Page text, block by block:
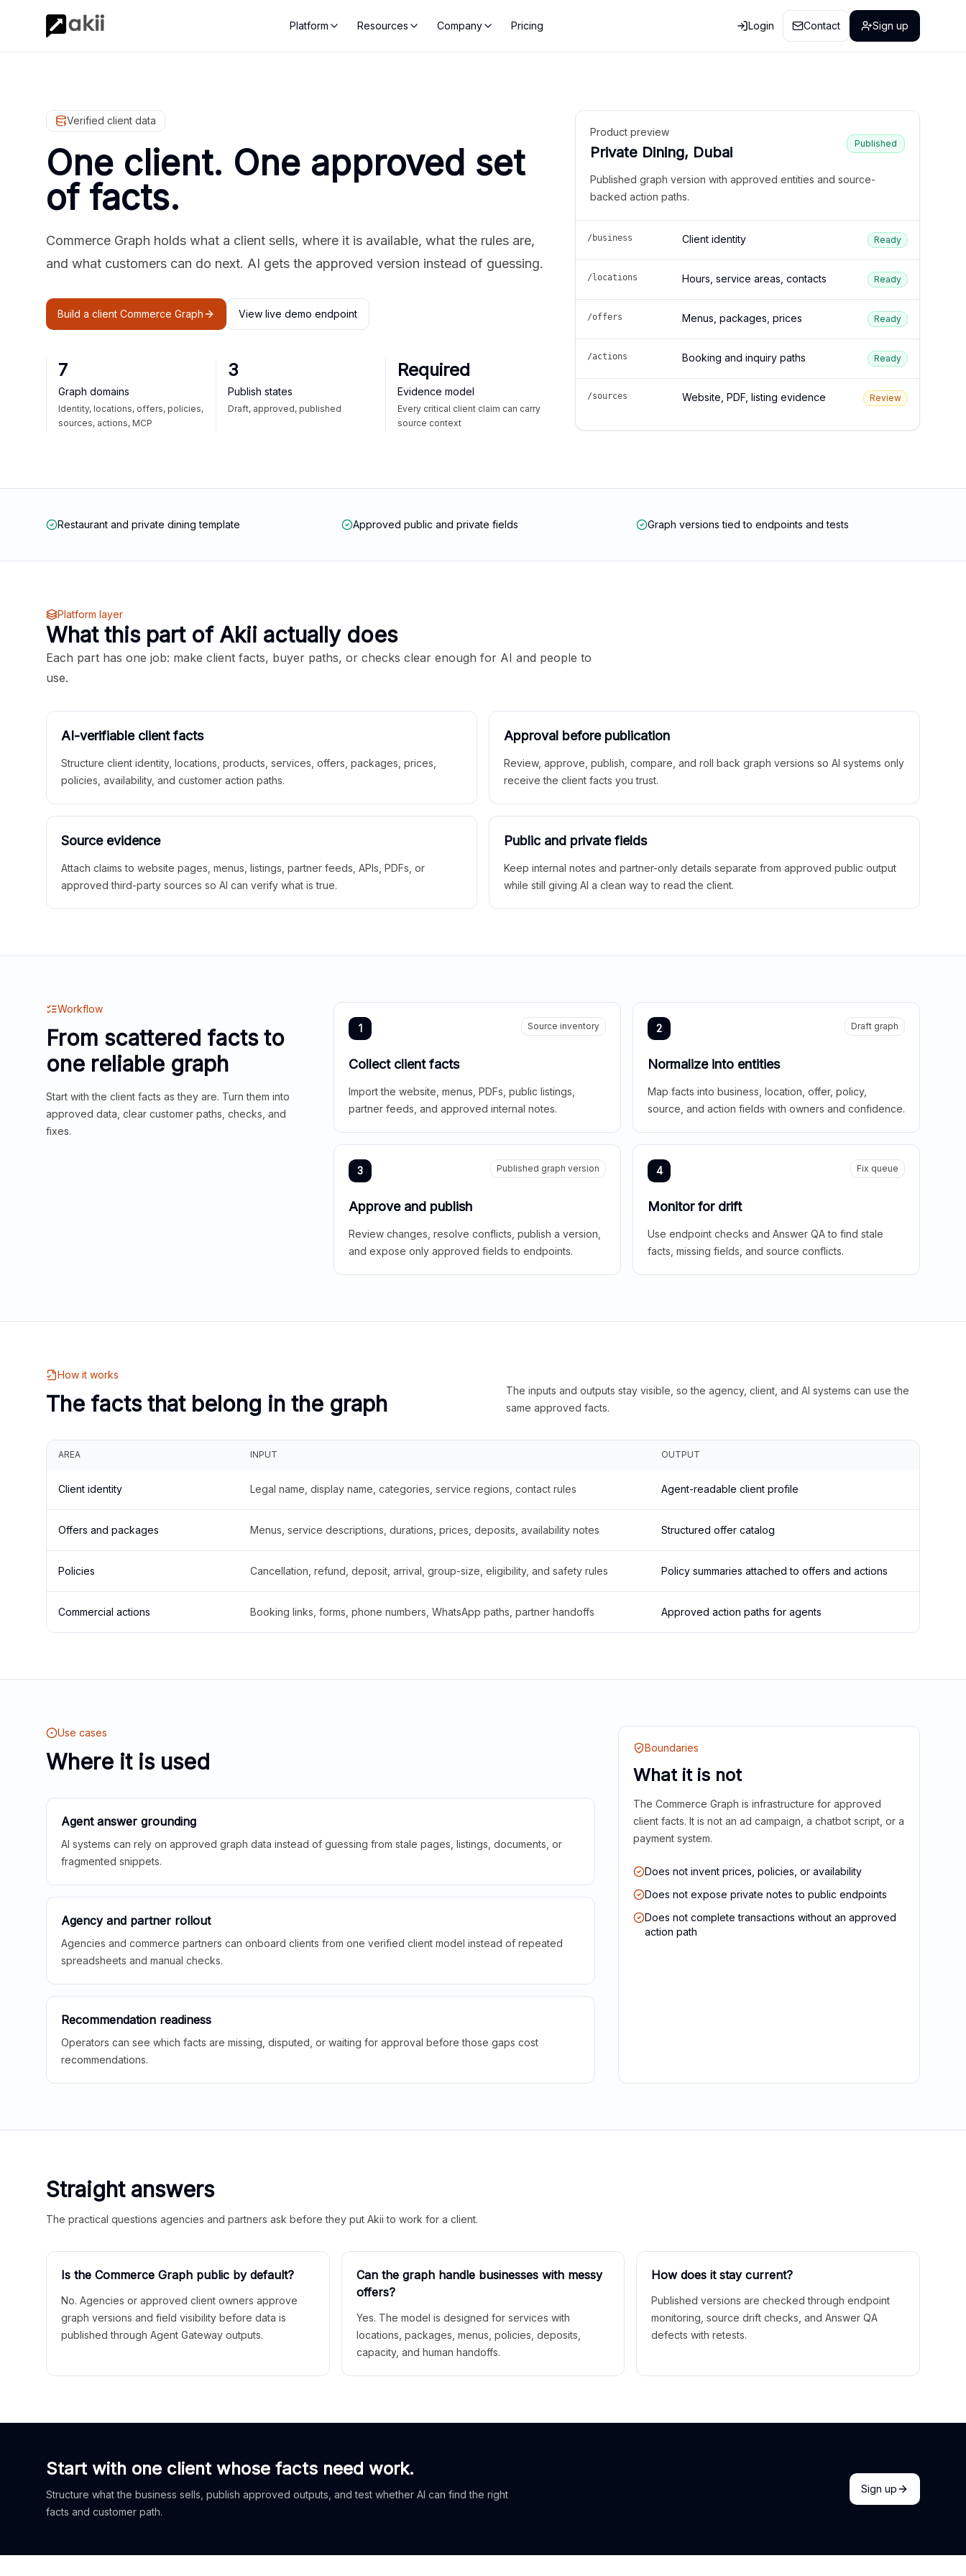
Platform Resources Company Pricing Login Contact Sign up
Verified client data
One client. One approved set
of facts.
Commerce Graph holds what a client sells, where it is available, what the rules are,
and what customers can do next. AI gets the approved version instead of guessing.
Build a client Commerce Graph View live demo endpoint
7
Graph domains
Identity, locations, offers, policies,
sources, actions, MCP
3
Publish states
Draft, approved, published
Required
Evidence model
Every critical client claim can carry
source context
Product preview
Private Dining, Dubai
Published
Published graph version with approved entities and source-
backed action paths.
/business Client identity Ready
/locations Hours, service areas, contacts Ready
/offers Menus, packages, prices Ready
/actions Booking and inquiry paths Ready
/sources Website, PDF, listing evidence Review
Restaurant and private dining template Approved public and private fields Graph versions tied to endpoints and tests
Platform layer
What this part of Akii actually does
Each part has one job: make client facts, buyer paths, or checks clear enough for AI and people to
use.
AI-verifiable client facts
Structure client identity, locations, products, services, offers, packages, prices,
policies, availability, and customer action paths.
Approval before publication
Review, approve, publish, compare, and roll back graph versions so AI systems only
receive the client facts you trust.
Source evidence
Attach claims to website pages, menus, listings, partner feeds, APIs, PDFs, or
approved third-party sources so AI can verify what is true.
Public and private fields
Keep internal notes and partner-only details separate from approved public output
while still giving AI a clean way to read the client.
Workflow
From scattered facts to
one reliable graph
Start with the client facts as they are. Turn them into
approved data, clear customer paths, checks, and
fixes.
1 Source inventory
Collect client facts
Import the website, menus, PDFs, public listings,
partner feeds, and approved internal notes.
2 Draft graph
Normalize into entities
Map facts into business, location, offer, policy,
source, and action fields with owners and confidence.
3 Published graph version
Approve and publish
Review changes, resolve conflicts, publish a version,
and expose only approved fields to endpoints.
4 Fix queue
Monitor for drift
Use endpoint checks and Answer QA to find stale
facts, missing fields, and source conflicts.
How it works
The facts that belong in the graph
The inputs and outputs stay visible, so the agency, client, and AI systems can use the
same approved facts.
AREA INPUT OUTPUT
Client identity Legal name, display name, categories, service regions, contact rules Agent-readable client profile
Offers and packages Menus, service descriptions, durations, prices, deposits, availability notes Structured offer catalog
Policies Cancellation, refund, deposit, arrival, group-size, eligibility, and safety rules Policy summaries attached to offers and actions
Commercial actions Booking links, forms, phone numbers, WhatsApp paths, partner handoffs Approved action paths for agents
Use cases
Where it is used
Agent answer grounding
AI systems can rely on approved graph data instead of guessing from stale pages, listings, documents, or
fragmented snippets.
Agency and partner rollout
Agencies and commerce partners can onboard clients from one verified client model instead of repeated
spreadsheets and manual checks.
Recommendation readiness
Operators can see which facts are missing, disputed, or waiting for approval before those gaps cost
recommendations.
Boundaries
What it is not
The Commerce Graph is infrastructure for approved
client facts. It is not an ad campaign, a chatbot script, or a
payment system.
Does not invent prices, policies, or availability
Does not expose private notes to public endpoints
Does not complete transactions without an approved
action path
Straight answers
The practical questions agencies and partners ask before they put Akii to work for a client.
Is the Commerce Graph public by default?
No. Agencies or approved client owners approve
graph versions and field visibility before data is
published through Agent Gateway outputs.
Can the graph handle businesses with messy
offers?
Yes. The model is designed for services with
locations, packages, menus, policies, deposits,
capacity, and human handoffs.
How does it stay current?
Published versions are checked through endpoint
monitoring, source drift checks, and Answer QA
defects with retests.
Start with one client whose facts need work.
Structure what the business sells, publish approved outputs, and test whether AI can find the right
facts and customer path.
Sign up